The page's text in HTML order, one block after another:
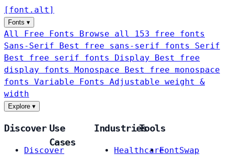
[ font . alt ]
Fonts ▾
All Free Fonts
Browse all 153 free fonts
Sans-Serif
Best free sans-serif fonts Serif
Best free serif fonts Display
Best free
display fonts Monospace
Best free monospace
fonts Variable Fonts
Adjustable weight &
width
Explore ▾
Discover
Discover
Use
Cases
Industries
Healthcare
Tools
FontSwap